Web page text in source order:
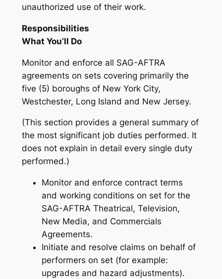
unauthorized use of their work.
Responsibilities
What You’ll Do
Monitor and enforce all SAG-AFTRA
agreements on sets covering primarily the
five (5) boroughs of New York City,
Westchester, Long Island and New Jersey.
(This section provides a general summary of
the most significant job duties performed. It
does not explain in detail every single duty
performed.)
Monitor and enforce contract terms
and working conditions on set for the
SAG-AFTRA Theatrical, Television,
New Media, and Commercials
Agreements.
Initiate and resolve claims on behalf of
performers on set (for example:
upgrades and hazard adjustments).